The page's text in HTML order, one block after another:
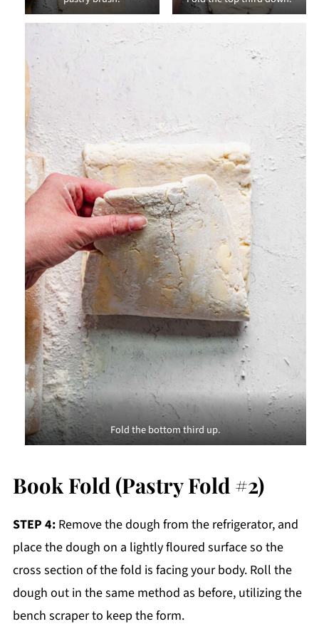
Fold the bottom third up.
Book Fold (Pastry Fold #2)
STEP 4: Remove the dough from the refrigerator, and
place the dough on a lightly floured surface so the
cross section of the fold is facing your body. Roll the
dough out in the same method as before, utilizing the
bench scraper to keep the form.